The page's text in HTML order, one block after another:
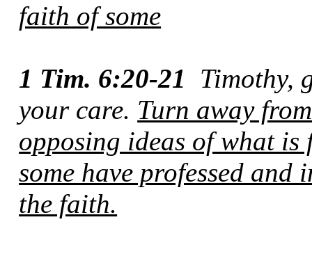
faith of some
1 Tim. 6:20-21 Timothy,
your care. Turn away from
opposing ideas of what
some have professed and
the faith.